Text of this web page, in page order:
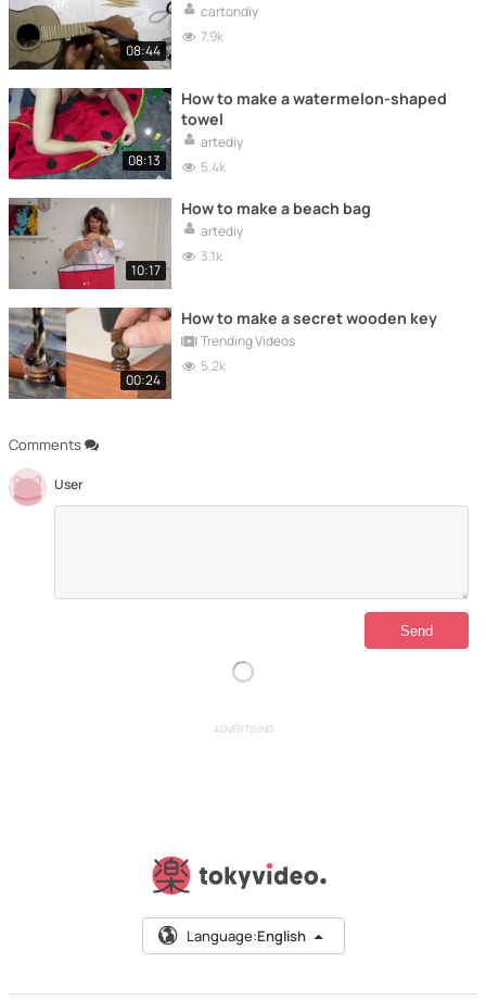
Comments
User
08:44
cartondiy
7.9k
08:13
How to make a watermelon-shaped
towel
artediy
5.4k
10:17
How to make a beach bag
artediy
3.1k
00:24
How to make a secret wooden key
Trending Videos
5.2k
ADVERTISING
Language:English